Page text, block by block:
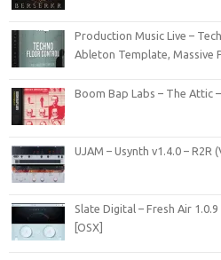
Production Music Live –
Ableton Template, Massive
Boom Bap Labs – The Attic
UJAM – Usynth v1.4.0 – R2R
Slate Digital – Fresh Air 1.0.9
[OSX]